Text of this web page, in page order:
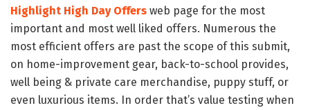
Highlight High Day Offers web page for the most
important and most well liked offers. Numerous the
most efficient offers are past the scope of this submit,
on home-improvement gear, back-to-school provides,
well being & private care merchandise, puppy stuff, or
even luxurious items. In order that’s value testing when